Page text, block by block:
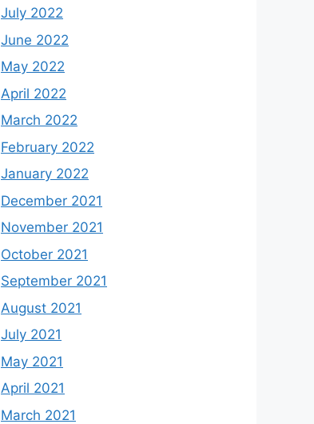
July 2022
June 2022
May 2022
April 2022
March 2022
February 2022
January 2022
December 2021
November 2021
October 2021
September 2021
August 2021
July 2021
May 2021
April 2021
March 2021